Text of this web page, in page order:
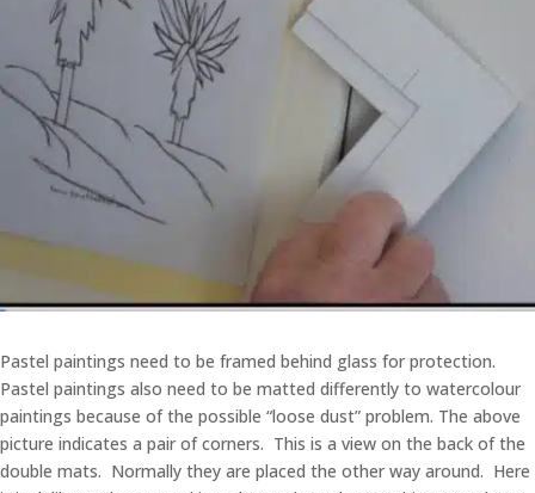
Pastel paintings need to be framed behind glass for protection.
Pastel paintings also need to be matted differently to watercolour
paintings because of the possible “loose dust” problem. The above
picture indicates a pair of corners. This is a view on the back of the
double mats. Normally they are placed the other way around. Here